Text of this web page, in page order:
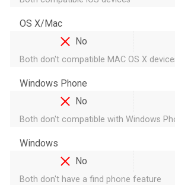
OS X/Mac
No
Both don't compatible MAC OS X
Windows Phone
No
Both don't compatible with Windows
Windows
No
Both don't have a find phone feature